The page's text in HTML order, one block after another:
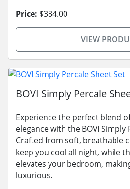
Price: $384.00
VIEW
BOVI Simply Percale
Experience the perfect blend
elegance with the BOVI Simply
Crafted from soft, breathable
keep you cool all night, while
elevates your bedroom,
luxurious.